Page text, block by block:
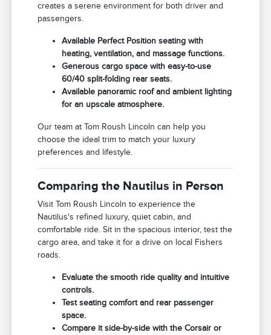
creates a serene environment for both driver and
passengers.
Available Perfect Position seating with
heating, ventilation, and massage functions.
Generous cargo space with easy-to-use
60/40 split-folding rear seats.
Available panoramic roof and ambient lighting
for an upscale atmosphere.
Our team at Tom Roush Lincoln can help you
choose the ideal trim to match your luxury
preferences and lifestyle.
Comparing the Nautilus in Person
Visit Tom Roush Lincoln to experience the
Nautilus's refined luxury, quiet cabin, and
comfortable ride. Sit in the spacious interior, test the
cargo area, and take it for a drive on local Fishers
roads.
Evaluate the smooth ride quality and intuitive
controls.
Test seating comfort and rear passenger
space.
Compare it side-by-side with the Corsair or